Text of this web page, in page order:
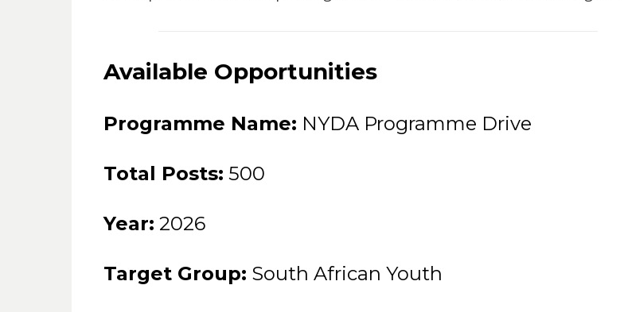
Available Opportunities
Programme Name: NYDA Programme Drive
Total Posts: 500
Year: 2026
Target Group: South African Youth